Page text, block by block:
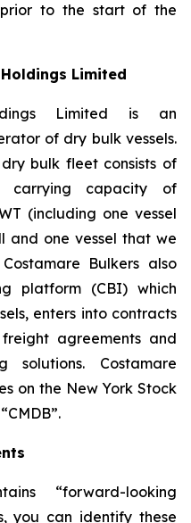
prior to the start of the
Limited
Limited is an
of dry bulk vessels.
bulk fleet consists of
capacity of
(including one vessel
and one vessel that we
Bulkers also
platform (CBI) which
enters into contracts
agreements and
Costamare
on the New York Stock
“forward-looking
you can identify these